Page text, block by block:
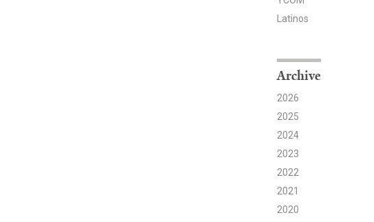
Latinos
Archive
2026
2025
2024
2023
2022
2021
2020